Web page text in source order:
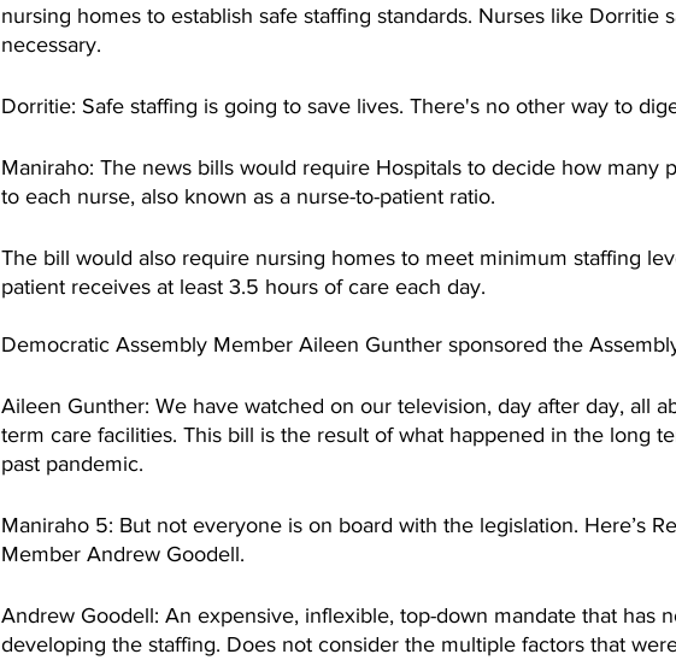
nursing homes to establish safe staffing standards. Nurses like Dorritie
necessary.
Dorritie: Safe staffing is going to save lives. There's no other way to
Maniraho: The news bills would require Hospitals to decide how many
to each nurse, also known as a nurse-to-patient ratio.
The bill would also require nursing homes to meet minimum staffing
patient receives at least 3.5 hours of care each day.
Democratic Assembly Member Aileen Gunther sponsored the
Aileen Gunther: We have watched on our television, day after day, all
term care facilities. This bill is the result of what happened in the long
past pandemic.
Maniraho 5: But not everyone is on board with the legislation. Here’s
Member Andrew Goodell.
Andrew Goodell: An expensive, inflexible, top-down mandate that has
developing the staffing. Does not consider the multiple factors that